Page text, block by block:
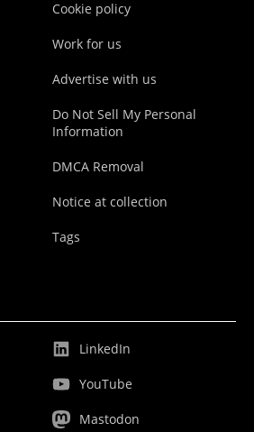
Cookie policy
Work for us
Advertise with us
Do Not Sell My Personal
Information
DMCA Removal
Notice at collection
Tags
LinkedIn
YouTube
Mastodon